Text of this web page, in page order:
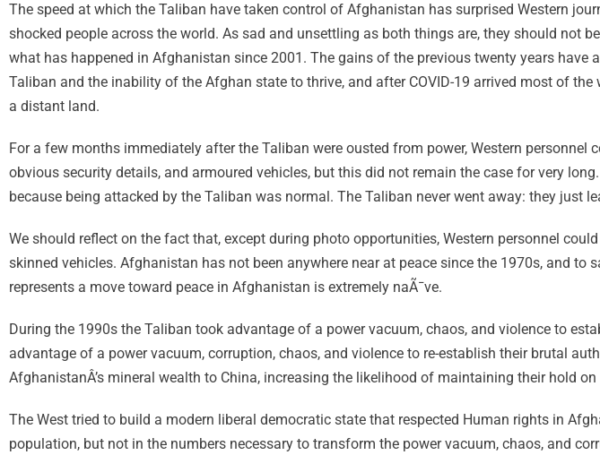
The speed at which the Taliban have taken control of Afghanistan has surprised Western
shocked people across the world. As sad and unsettling as both things are, they should not
what has happened in Afghanistan since 2001. The gains of the previous twenty years have
Taliban and the inability of the Afghan state to thrive, and after COVID-19 arrived most of
a distant land.
For a few months immediately after the Taliban were ousted from power, Western
obvious security details, and armoured vehicles, but this did not remain the case for very
because being attacked by the Taliban was normal. The Taliban never went away: they just
We should reflect on the fact that, except during photo opportunities, Western personnel
skinned vehicles. Afghanistan has not been anywhere near at peace since the 1970s, and to
represents a move toward peace in Afghanistan is extremely naÃ¯ve.
During the 1990s the Taliban took advantage of a power vacuum, chaos, and violence to
advantage of a power vacuum, corruption, chaos, and violence to re-establish their brutal
AfghanistanÂ’s mineral wealth to China, increasing the likelihood of maintaining their hold on
The West tried to build a modern liberal democratic state that respected Human rights in
population, but not in the numbers necessary to transform the power vacuum, chaos, and